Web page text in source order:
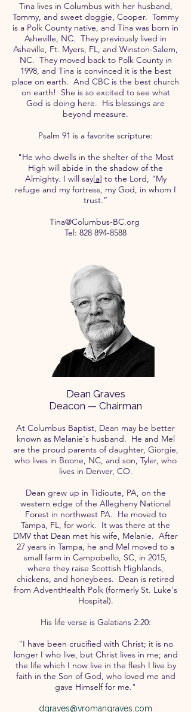
Tina lives in Columbus with her husband,
Tommy, and sweet doggie, Cooper. Tommy
is a Polk County native, and Tina was born in
Asheville, NC. They previously lived in
Asheville, Ft. Myers, FL, and Winston-Salem,
NC. They moved back to Polk County in
1998, and Tina is convinced it is the best
place on earth. And CBC is the best church
on earth! She is so excited to see what
God is doing here. His blessings are
beyond measure.
Psalm 91 is a favorite scripture:
"He who dwells in the shelter of the Most
High will abide in the shadow of the
Almighty. I will say[a] to the Lord, “My
refuge and my fortress, my God, in whom I
trust.”
Tina@Columbus-BC.org
Tel: 828 894-8588
Dean Graves
Deacon — Chairman
At Columbus Baptist, Dean may be better
known as Melanie's husband. He and Mel
are the proud parents of daughter, Giorgie,
who lives in Boone, NC, and son, Tyler, who
lives in Denver, CO.
Dean grew up in Tidioute, PA, on the
western edge of the Allegheny National
Forest in northwest PA. He moved to
Tampa, FL, for work. It was there at the
DMV that Dean met his wife, Melanie. After
27 years in Tampa, he and Mel moved to a
small farm in Campobello, SC, in 2015,
where they raise Scottish Highlands,
chickens, and honeybees. Dean is retired
from AdventHealth Polk (formerly St. Luke's
Hospital).
His life verse is Galatians 2:20:
"I have been crucified with Christ; it is no
longer I who live, but Christ lives in me; and
the life which I now live in the flesh I live by
faith in the Son of God, who loved me and
gave Himself for me."
dgraves@vromangraves.com